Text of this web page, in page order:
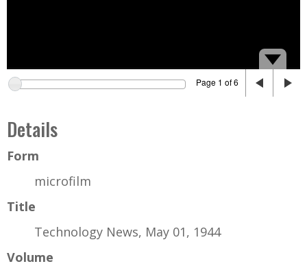
Page 1 of 6
Details
Form
microfilm
Title
Technology News, May 01, 1944
Volume